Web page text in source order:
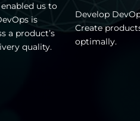
us to
is
a product’s
quality.
Develop
Create
optimally.